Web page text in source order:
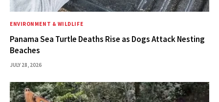
ENVIRONMENT & WILDLIFE
Panama Sea Turtle Deaths Rise as Dogs Attack Nesting
Beaches
JULY 28, 2026